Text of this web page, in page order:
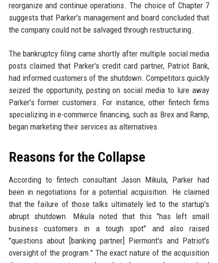
reorganize and continue operations. The choice of Chapter 7
suggests that Parker's management and board concluded that
the company could not be salvaged through restructuring.
The bankruptcy filing came shortly after multiple social media
posts claimed that Parker's credit card partner, Patriot Bank,
had informed customers of the shutdown. Competitors quickly
seized the opportunity, posting on social media to lure away
Parker's former customers. For instance, other fintech firms
specializing in e-commerce financing, such as Brex and Ramp,
began marketing their services as alternatives.
Reasons for the Collapse
According to fintech consultant Jason Mikula, Parker had
been in negotiations for a potential acquisition. He claimed
that the failure of those talks ultimately led to the startup's
abrupt shutdown. Mikula noted that this "has left small
business customers in a tough spot" and also raised
"questions about [banking partner] Piermont's and Patriot's
oversight of the program." The exact nature of the acquisition